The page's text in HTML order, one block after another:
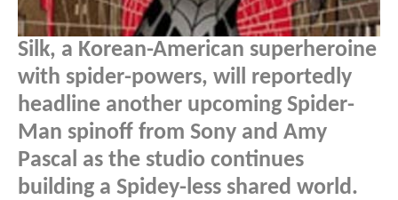
Silk, a Korean-American superheroine
with spider-powers, will reportedly
headline another upcoming Spider-
Man spinoff from Sony and Amy
Pascal as the studio continues
building a Spidey-less shared world.